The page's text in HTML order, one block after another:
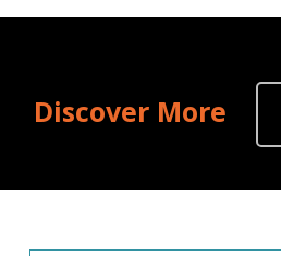
Discover More